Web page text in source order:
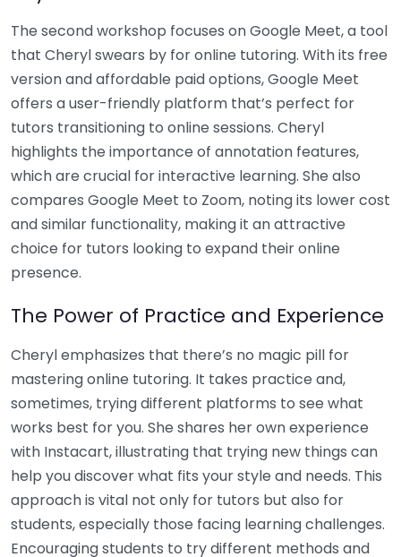
The second workshop focuses on Google Meet, a tool
that Cheryl swears by for online tutoring. With its free
version and affordable paid options, Google Meet
offers a user-friendly platform that’s perfect for
tutors transitioning to online sessions. Cheryl
highlights the importance of annotation features,
which are crucial for interactive learning. She also
compares Google Meet to Zoom, noting its lower cost
and similar functionality, making it an attractive
choice for tutors looking to expand their online
presence.
The Power of Practice and Experience
Cheryl emphasizes that there’s no magic pill for
mastering online tutoring. It takes practice and,
sometimes, trying different platforms to see what
works best for you. She shares her own experience
with Instacart, illustrating that trying new things can
help you discover what fits your style and needs. This
approach is vital not only for tutors but also for
students, especially those facing learning challenges.
Encouraging students to try different methods and